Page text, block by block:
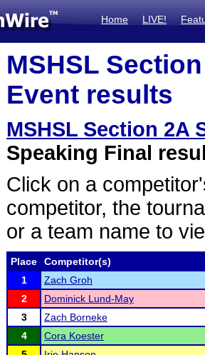
Home LIVE!
MSHSL
Event results
MSHSL Section 2A
Speaking Final
Click on a
competitor, the
or a team name to
Place
Competitor(s)
1
Zach Groh
2
Dominick Lund-May
3
Zach Borneke
4
Cora Koester